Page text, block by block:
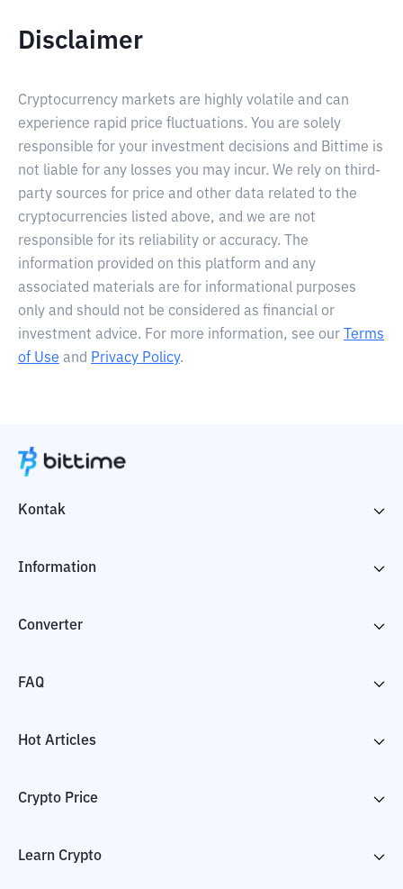
Disclaimer
Cryptocurrency markets are highly volatile and can
experience rapid price fluctuations. You are solely
responsible for your investment decisions and Bittime is
not liable for any losses you may incur. We rely on third-
party sources for price and other data related to the
cryptocurrencies listed above, and we are not
responsible for its reliability or accuracy. The
information provided on this platform and any
associated materials are for informational purposes
only and should not be considered as financial or
investment advice. For more information, see our
Terms
of Use and Privacy Policy.
Kontak
Information
Converter
FAQ
Hot Articles
Crypto Price
Learn Crypto